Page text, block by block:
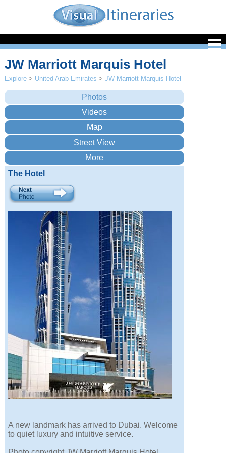
JW Marriott Marquis Hotel
Explore > United Arab Emirates >JW Marriott Marquis Hotel
The Hotel
A new landmark has arrived to Dubai. Welcome
to quiet luxury and intuitive service.